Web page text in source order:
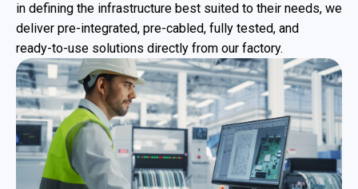
in defining the infrastructure best suited to their needs, we
deliver pre‑integrated, pre‑cabled, fully tested, and
ready‑to‑use solutions directly from our factory.